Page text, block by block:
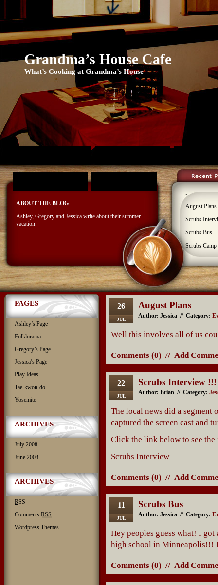
Grandma’s House Cafe
What’s Cooking at Grandma’s House
ABOUT THE BLOG
Ashley, Gregory and Jessica write about their summer
vacation.
.
August Plans
Scrubs
Scrubs Bus
Scrubs Camp
PAGES
Ashley’s Page
Folklorama
Gregory’s Page
Jessica’s Page
Play Ideas
Tae-kwon-do
Yosemite
ARCHIVES
July 2008
June 2008
ARCHIVES
RSS
Comments RSS
Wordpress Themes
26
JUL
August Plans
Author: Jessica // Category:
Well this involves all of us
Comments (0) // Add
22
JUL
Scrubs Interview !!!
Author: Brian // Category:
The local news did a segment
captured the screen cast and
Click the link below to see the
Scrubs Interview
Comments (0) // Add
11
JUL
Scrubs Bus
Author: Jessica // Category:
Hey peoples guess what! I got
high school in Minneapolis!!!
Comments (0) // Add